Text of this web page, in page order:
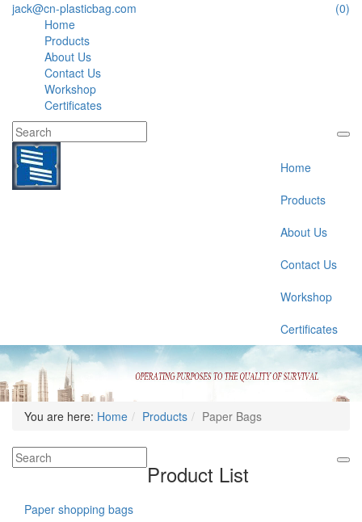
jack@cn-plasticbag.com
(0)
Home
Products
About Us
Contact Us
Workshop
Certificates
Home
Products
About Us
Contact Us
Workshop
Certificates
You are here: Home Products Paper Bags
Product List
Paper shopping bags